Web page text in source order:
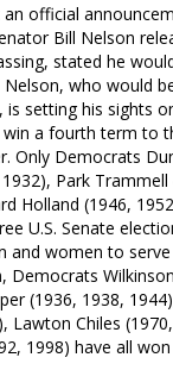
official
Bill Nelson
stated he
who would
is setting his sights
a fourth term to
Only Democrats
Park
Holland (1946,
U.S. Senate
and women to
Democrats
(1936, 1938,
Lawton Chiles
1998) have all